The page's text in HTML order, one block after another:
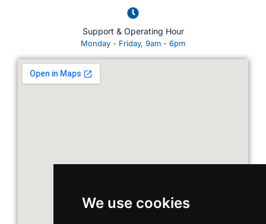
We use cookies
Support & Operating Hour
Monday - Friday, 9am - 6pm